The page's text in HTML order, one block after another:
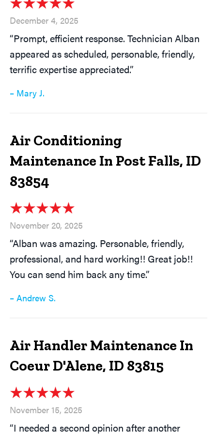
December 4, 2025
“Prompt, efficient response. Technician Alban
appeared as scheduled, personable, friendly,
terrific expertise appreciated.”
– Mary J.
Air Conditioning
Maintenance In Post Falls, ID
83854
November 20, 2025
“Alban was amazing. Personable, friendly,
professional, and hard working!! Great job!!
You can send him back any time.”
– Andrew S.
Air Handler Maintenance In
Coeur D'Alene, ID 83815
November 15, 2025
“I needed a second opinion after another